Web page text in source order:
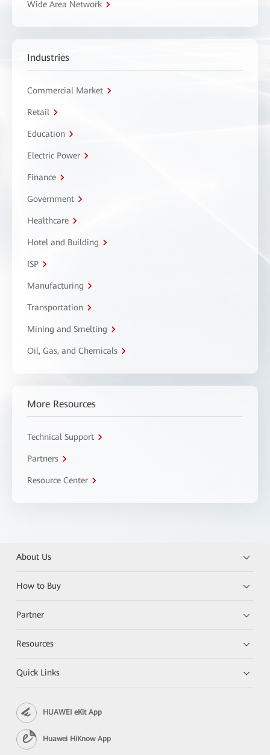
Wide Area Network
Industries
Commercial Market
Retail
Education
Electric Power
Finance
Government
Healthcare
Hotel and Building
ISP
Manufacturing
Transportation
Mining and Smelting
Oil, Gas, and Chemicals
More Resources
Technical Support
Partners
Resource Center
About Us
How to Buy
Partner
Resources
Quick Links
HUAWEI eKit App
Huawei HiKnow App